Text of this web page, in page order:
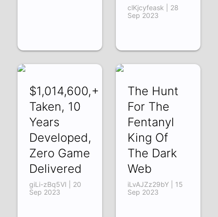
clKjcyfeask | 28
Sep 2023
$1,014,600,+
Taken, 10
Years
Developed,
Zero Game
Delivered
giLi-zBq5VI | 20
Sep 2023
The Hunt
For The
Fentanyl
King Of
The Dark
Web
iLvAJZz29bY | 15
Sep 2023